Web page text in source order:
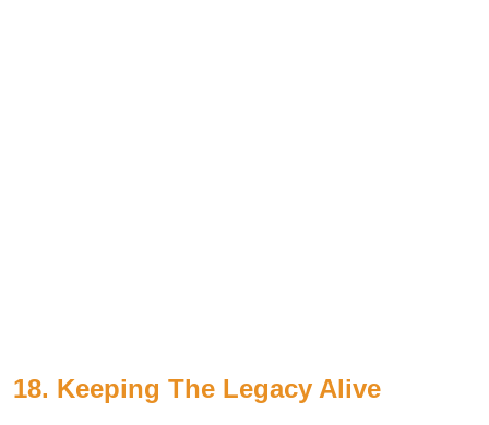
18. Keeping The Legacy Alive